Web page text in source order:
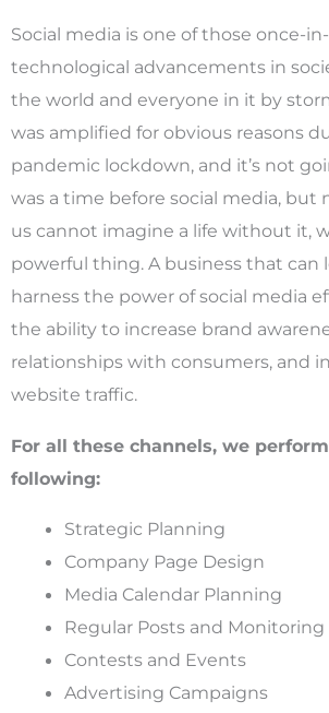
Social media is one of those once-
technological advancements in
the world and everyone in it by
was amplified for obvious reasons
pandemic lockdown, and it’s not
was a time before social media, but
us cannot imagine a life without it,
powerful thing. A business that can
harness the power of social media
the ability to increase brand
relationships with consumers, and
website traffic.
For all these channels, we
following:
Strategic Planning
Company Page Design
Media Calendar Planning
Regular Posts and Monitoring
Contests and Events
Advertising Campaigns